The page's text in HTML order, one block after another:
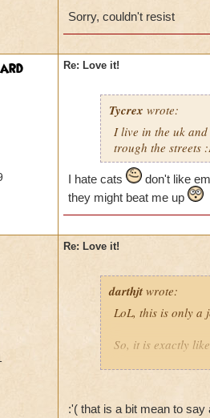
Sorry, couldn't resist
Re: Love it!
Tycrex wrote:
I live in the uk
trough the streets
I hate cats
don't like
they might beat me up
Re: Love it!
darthjt wrote:
LoL, this is only a
So, it is exactly
LoL
:'( that is a bit mean to